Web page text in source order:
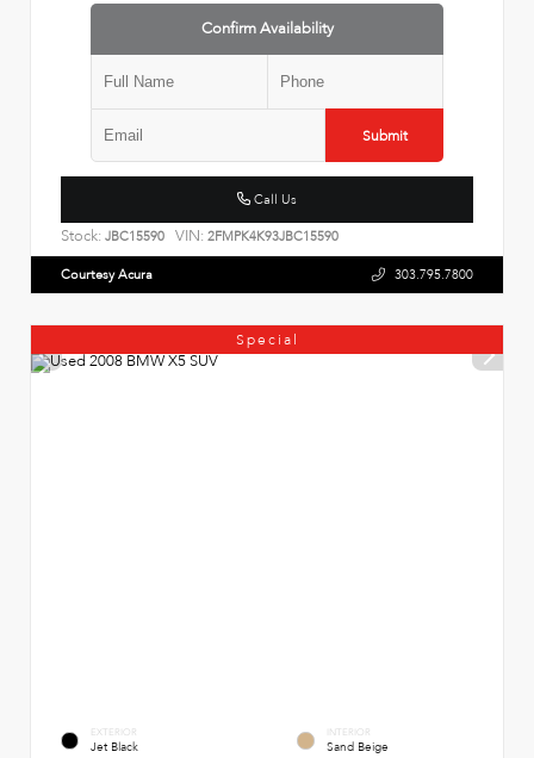
Confirm Availability
Submit
Call Us
Stock: JBC15590 VIN: 2FMPK4K93JBC15590
Courtesy Acura 303.795.7800
Special
EXTERIOR
Jet Black
INTERIOR
Sand Beige